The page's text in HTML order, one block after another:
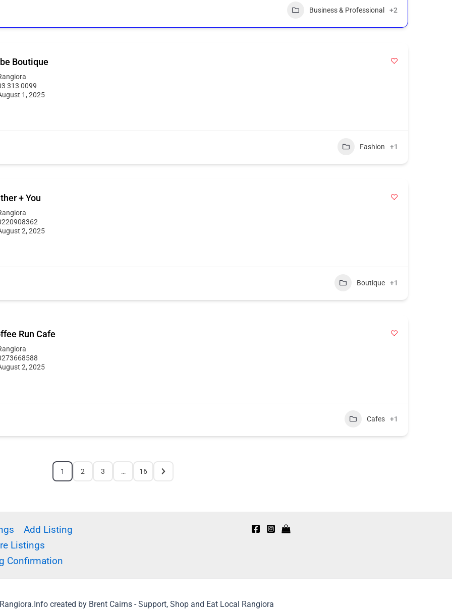
Business & Professional +2
Boutique
313 0099
1, 2025
Fashion +1
+ You
2, 2025
Boutique +1
Run Cafe
2, 2025
Cafes +1
1 2 3 … 16
Add Listing
Listings
Confirmation
created by Brent Cairns - Support, Shop and Eat Local Rangiora